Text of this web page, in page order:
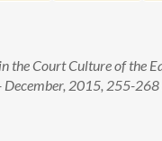
the Court Culture of the
December, 2015, 255-